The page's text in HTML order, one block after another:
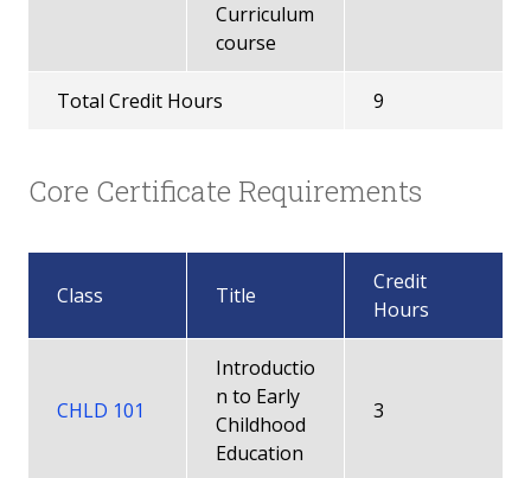
Career Pathway
Curriculum
course
Total Credit Hours 9
Core Certificate Requirements
Class Title
Credit
Hours
CHLD 101
Introductio
n to Early
Childhood
Education
3